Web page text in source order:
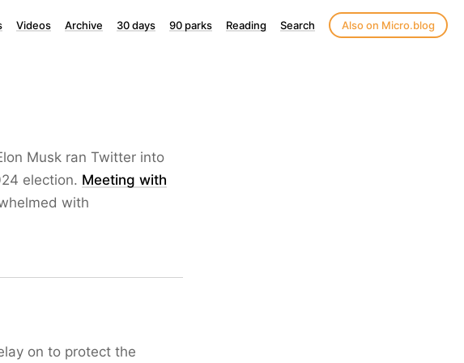
Videos Archive 30 days 90 parks Reading Search Also on Micro.blog
Musk ran Twitter into
election. Meeting with
with
on to protect the